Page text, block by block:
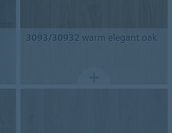
3093/30932 warm elegant oak